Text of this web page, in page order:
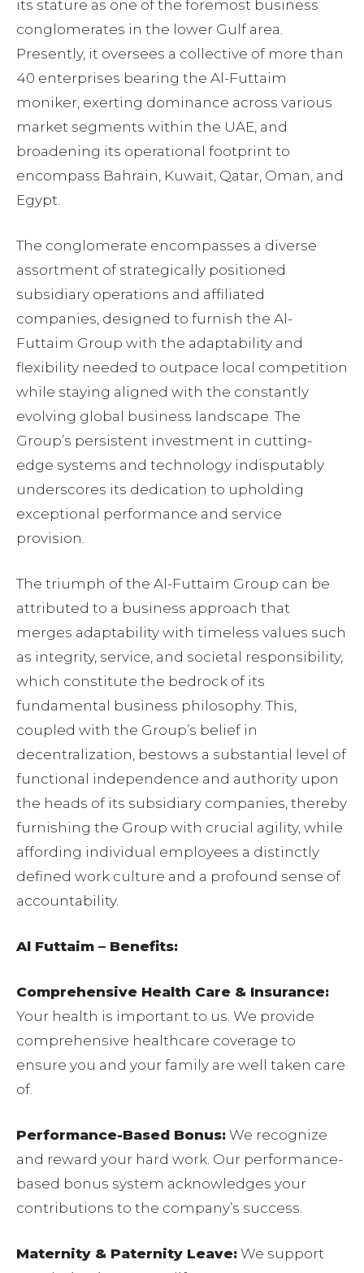
its stature as one of the foremost business
conglomerates in the lower Gulf area.
Presently, it oversees a collective of more than
40 enterprises bearing the Al-Futtaim
moniker, exerting dominance across various
market segments within the UAE, and
broadening its operational footprint to
encompass Bahrain, Kuwait, Qatar, Oman, and
Egypt.
The conglomerate encompasses a diverse
assortment of strategically positioned
subsidiary operations and affiliated
companies, designed to furnish the Al-
Futtaim Group with the adaptability and
flexibility needed to outpace local competition
while staying aligned with the constantly
evolving global business landscape. The
Group’s persistent investment in cutting-
edge systems and technology indisputably
underscores its dedication to upholding
exceptional performance and service
provision.
The triumph of the Al-Futtaim Group can be
attributed to a business approach that
merges adaptability with timeless values such
as integrity, service, and societal responsibility,
which constitute the bedrock of its
fundamental business philosophy. This,
coupled with the Group’s belief in
decentralization, bestows a substantial level of
functional independence and authority upon
the heads of its subsidiary companies, thereby
furnishing the Group with crucial agility, while
affording individual employees a distinctly
defined work culture and a profound sense of
accountability.
Al Futtaim – Benefits:
Comprehensive Health Care & Insurance:
Your health is important to us. We provide
comprehensive healthcare coverage to
ensure you and your family are well taken care
of.
Performance-Based Bonus: We recognize
and reward your hard work. Our performance-
based bonus system acknowledges your
contributions to the company’s success.
Maternity & Paternity Leave: We support